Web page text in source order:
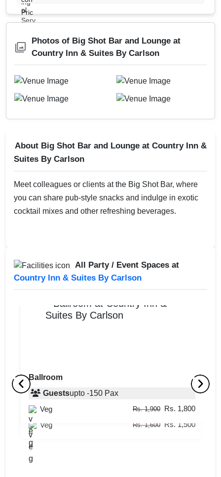
Photos of Big Shot Bar and Lounge at
Country Inn & Suites By Carlson
About Big Shot Bar and Lounge at Country Inn &
Suites By Carlson
Meet colleagues or clients at the Big Shot Bar, where
you can share pub-style snacks and indulge in exotic
cocktail mixes and other refreshing beverages.
All Party / Event Spaces at
Country Inn & Suites By Carlson
Ballroom
Guestsupto -150 Pax
Veg
Rs. 1,900 Rs. 1,800
Big Shot Bar and Lounge
Guests
Veg
Rs. 1,600 Rs. 1,500